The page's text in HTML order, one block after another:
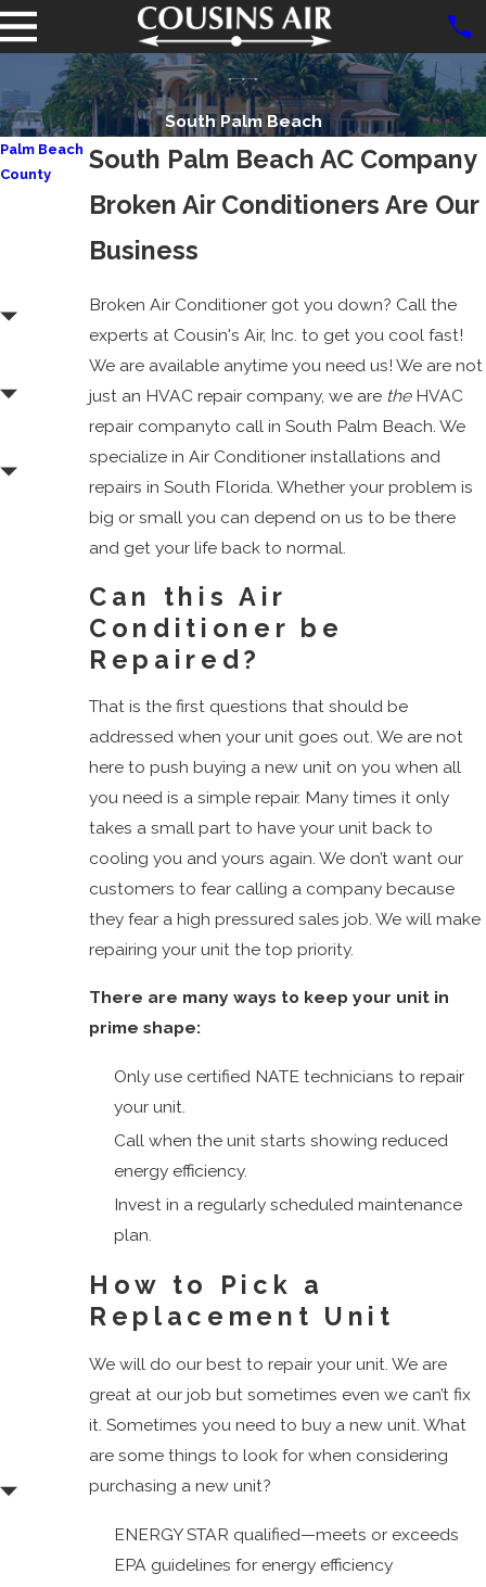
South Palm Beach
South Palm Beach AC Company
Broken Air Conditioners Are Our
Business
Broken Air Conditioner got you down? Call the
experts at Cousin's Air, Inc. to get you cool fast!
We are available anytime you need us! We are not
just an HVAC repair company, we are the HVAC
repair companyto call in South Palm Beach. We
specialize in Air Conditioner installations and
repairs in South Florida. Whether your problem is
big or small you can depend on us to be there
and get your life back to normal.
Can this Air
Conditioner be
Repaired?
That is the first questions that should be
addressed when your unit goes out. We are not
here to push buying a new unit on you when all
you need is a simple repair. Many times it only
takes a small part to have your unit back to
cooling you and yours again. We don’t want our
customers to fear calling a company because
they fear a high pressured sales job. We will make
repairing your unit the top priority.
There are many ways to keep your unit in
prime shape:
Only use certified NATE technicians to repair
your unit.
Call when the unit starts showing reduced
energy efficiency.
Invest in a regularly scheduled maintenance
plan.
How to Pick a
Replacement Unit
We will do our best to repair your unit. We are
great at our job but sometimes even we can’t fix
it. Sometimes you need to buy a new unit. What
are some things to look for when considering
purchasing a new unit?
ENERGY STAR qualified—meets or exceeds
EPA guidelines for energy efficiency
Palm Beach
County